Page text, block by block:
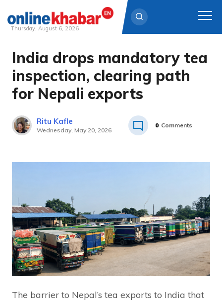
Skip
content
Thursday, August 6, 2026
India drops mandatory tea
inspection, clearing path
for Nepali exports
Ritu Kafle
Wednesday, May 20, 2026
0 Comments
The barrier to Nepal’s tea exports to India that